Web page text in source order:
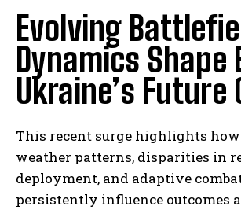
Evolving
Dynamics Shape
Ukraine’s Future
This recent surge highlights
weather patterns, disparities in
deployment, and adaptive
persistently influence outcomes